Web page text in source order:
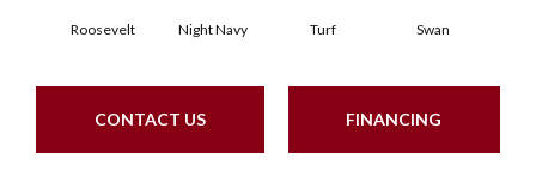
Roosevelt Night Navy Turf Swan
CONTACT US FINANCING